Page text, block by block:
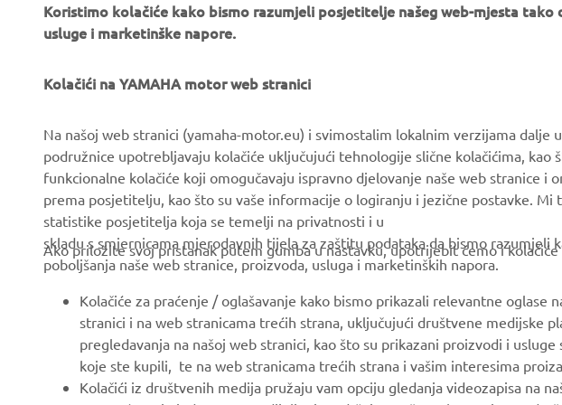
News
Events
Press
Brochures
Working at Yamaha
Become a Dealer
Politika Ljudskih Prava
eBike systems
Authorities & Police
First responders
Driving schools
Robotics
Partnerships
Technical information for
independent dealers
MyYamaha
Yamaha Music
Yamaha Racing
Yamaha Motor Global
Mobile Apps
Koristimo kolačiće kako bismo razumjeli posjetitelje našeg web-mjesta
usluge i marketinške napore.
Kolačići na YAMAHA motor web stranici
Na našoj web stranici (yamaha-motor.eu) i svimostalim lokalnim verzijama dalje
podružnice upotrebljavaju kolačiće uključujući tehnologije slične kolačićima, kao
funkcionalne kolačiće koji omogučavaju ispravno djelovanje naše web stranice
prema posjetitelju, kao što su vaše informacije o logiranju i jezične postavke.
statistike posjetitelja koja se temelji na privatnosti i u
skladu s smjernicama mjerodavnih tijela za zaštitu podataka da bismo
poboljšanja naše web stranice, proizvoda, usluga i marketinških napora.
Ako priložite svoj pristanak putem gumba u nastavku, upotrijebit ćemo i
Kolačiće za praćenje / oglašavanje kako bismo prikazali relevantne oglase
stranici i na web stranicama trećih strana, uključujući društvene medijske
pregledavanja na našoj web stranici, kao što su prikazani proizvodi i
koje ste kupili, te na web stranicama trećih strana i vašim interesima
Kolačići iz društvenih medija pružaju vam opciju gledanja videozapisa na